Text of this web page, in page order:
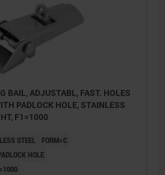
BAIL, ADJUSTABL, FAST. HOLES
PADLOCK HOLE, STAINLESS
F1=1000
STEEL
FORM=C
HOLE